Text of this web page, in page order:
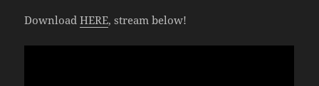
DownloadHERE, stream below!